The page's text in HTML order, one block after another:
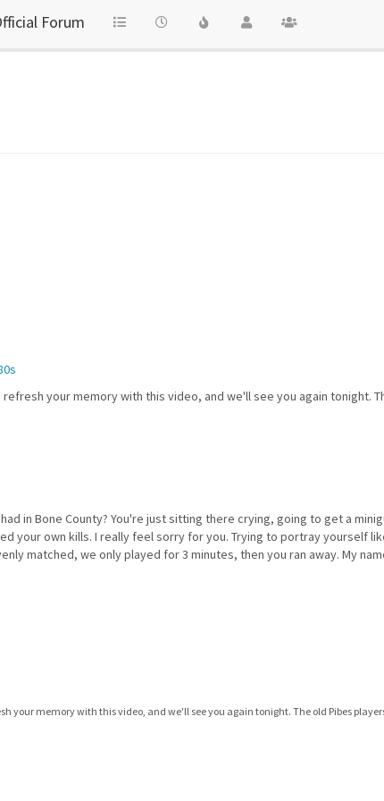
Forum
your memory with this video, and we'll see you again tonight.
in Bone County? You're just sitting there crying, going to get a
your own kills. I really feel sorry for you. Trying to portray yourself
matched, we only played for 3 minutes, then you ran away. My
your memory with this video, and we'll see you again tonight. The old Pibes